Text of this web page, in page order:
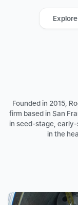
Founded in 2015,
firm based in San
in seed-stage,
in the
Explore